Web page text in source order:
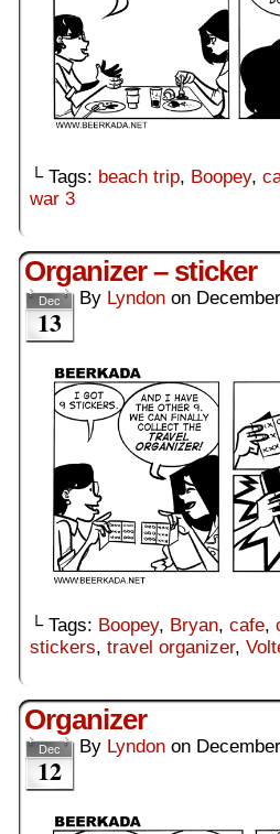
└ Tags: beach trip, Boopey,
war 3
Organizer – sticker
Dec
13
By Lyndon on
└ Tags: Boopey, Bryan, cafe,
stickers, travel organizer,
Organizer
Dec
12
By Lyndon on